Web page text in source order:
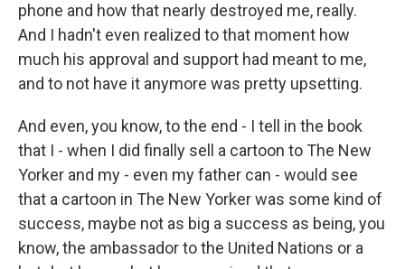
phone and how that nearly destroyed me, really.
And I hadn't even realized to that moment how
much his approval and support had meant to me,
and to not have it anymore was pretty upsetting.
And even, you know, to the end - I tell in the book
that I - when I did finally sell a cartoon to The New
Yorker and my - even my father can - would see
that a cartoon in The New Yorker was some kind of
success, maybe not as big a success as being, you
know, the ambassador to the United Nations or a